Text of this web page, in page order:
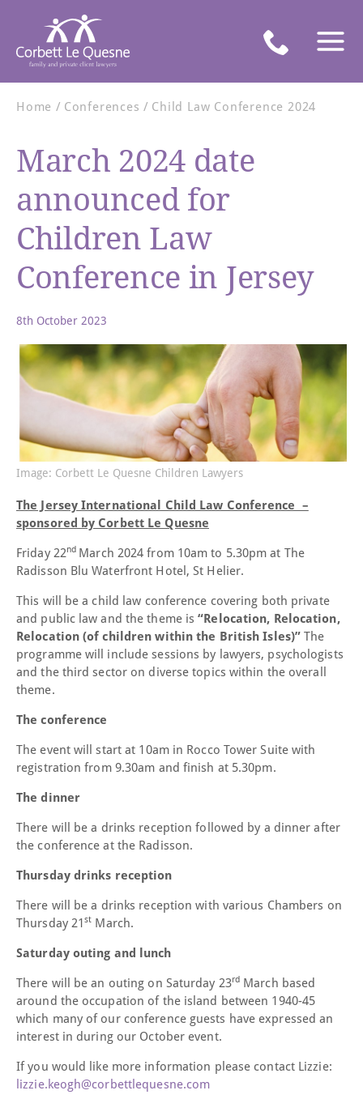
Home Conferences Child Law Conference 2024
March 2024 date
announced for
Children Law
Conference in Jersey
8th October 2023
Image: Corbett Le Quesne Children Lawyers
The Jersey International Child Law Conference –
sponsored by Corbett Le Quesne
Friday 22nd March 2024 from 10am to 5.30pm at The
Radisson Blu Waterfront Hotel, St Helier.
This will be a child law conference covering both private
and public law and the theme is“Relocation, Relocation,
Relocation (of children within the British Isles)” The
programme will include sessions by lawyers, psychologists
and the third sector on diverse topics within the overall
theme.
The conference
The event will start at 10am in Rocco Tower Suite with
registration from 9.30am and finish at 5.30pm.
The dinner
There will be a drinks reception followed by a dinner after
the conference at the Radisson.
Thursday drinks reception
There will be a drinks reception with various Chambers on
Thursday 21st March.
Saturday outing and lunch
There will be an outing on Saturday 23rd March based
around the occupation of the island between 1940-45
which many of our conference guests have expressed an
interest in during our October event.
If you would like more information please contact Lizzie:
lizzie.keogh@corbettlequesne.com